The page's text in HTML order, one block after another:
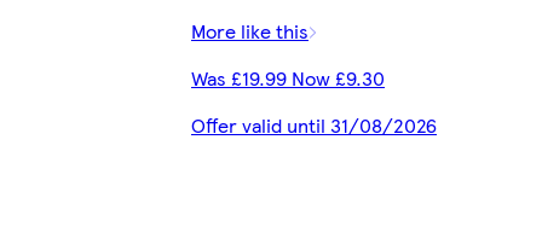
More like this
Was £19.99 Now £9.30
Offer valid until 31/08/2026